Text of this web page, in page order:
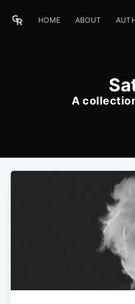
HOME ABOUT
A